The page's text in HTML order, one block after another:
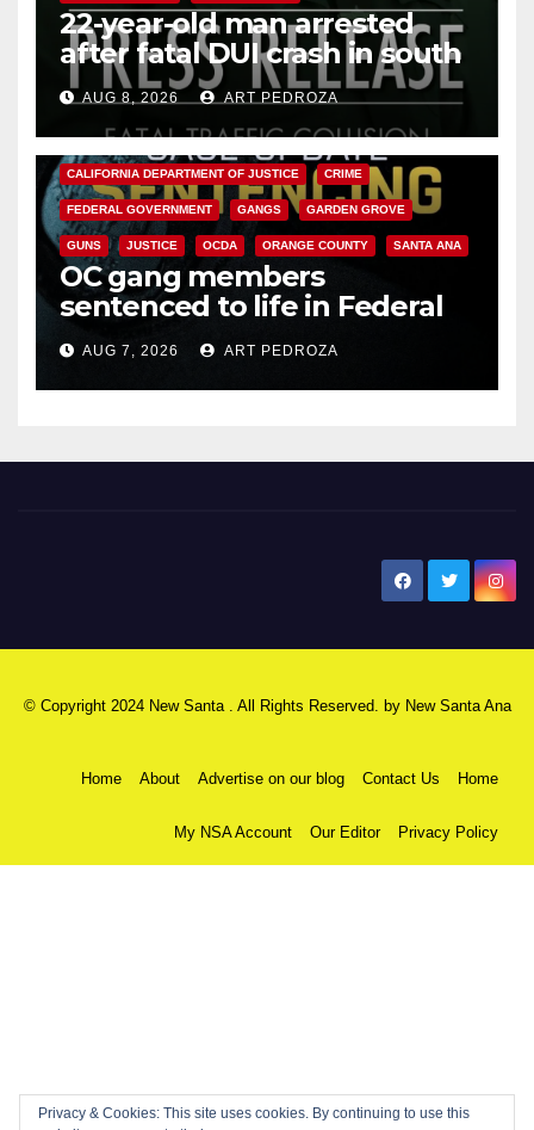
22-year-old man arrested
after fatal DUI crash in south
OCAUG 8, 2026 ART PEDROZA
ANAHEIM CALIFORNIA
CALIFORNIA DEPARTMENT OF JUSTICE CRIME
FEDERAL GOVERNMENT GANGS GARDEN GROVE
GUNS JUSTICE OCDA ORANGE COUNTY SANTA ANA
OC gang members
sentenced to life in Federal
prison over Mexican Mafia hit
AUG 7, 2026 ART PEDROZA
© Copyright 2024 New Santa . All Rights Reserved. by New Santa Ana
Home About Advertise on our blog Contact Us Home
My NSA Account Our Editor Privacy Policy
Privacy & Cookies: This site uses cookies. By continuing to use this